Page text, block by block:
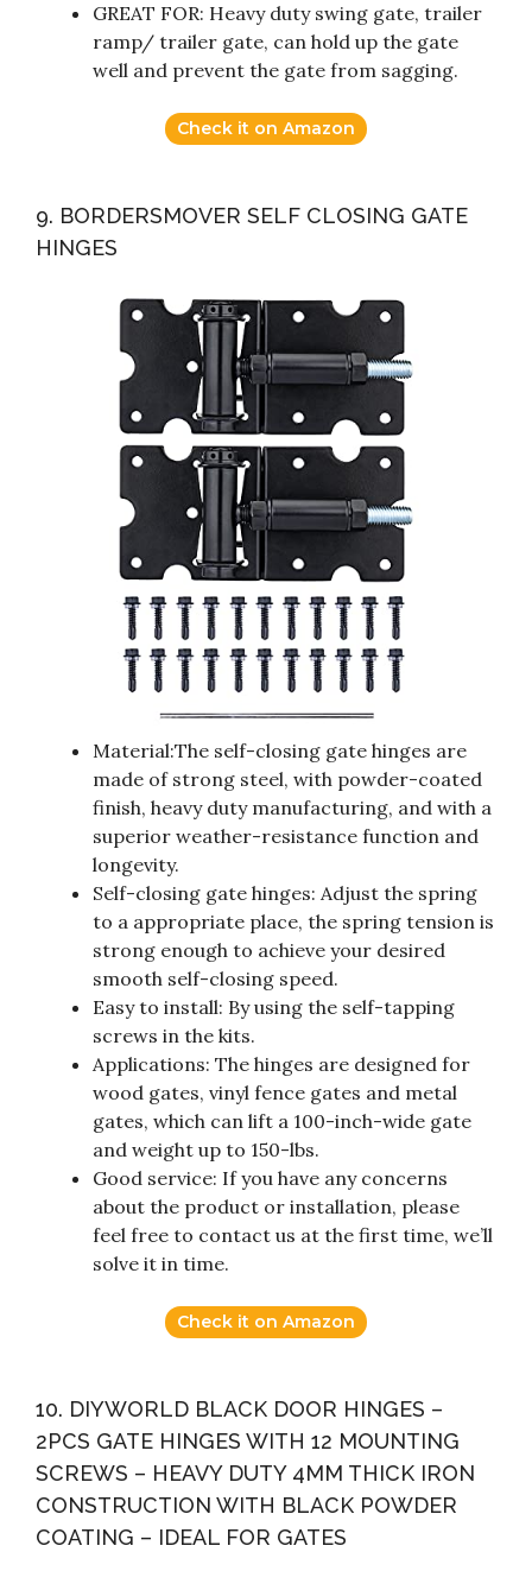
GREAT FOR: Heavy duty swing gate, trailer
ramp/ trailer gate, can hold up the gate
well and prevent the gate from sagging.
Check it on Amazon
9. BORDERSMOVER SELF CLOSING GATE
HINGES
Material:The self-closing gate hinges are
made of strong steel, with powder-coated
finish, heavy duty manufacturing, and with a
superior weather-resistance function and
longevity.
Self-closing gate hinges: Adjust the spring
to a appropriate place, the spring tension is
strong enough to achieve your desired
smooth self-closing speed.
Easy to install: By using the self-tapping
screws in the kits.
Applications: The hinges are designed for
wood gates, vinyl fence gates and metal
gates, which can lift a 100-inch-wide gate
and weight up to 150-lbs.
Good service: If you have any concerns
about the product or installation, please
feel free to contact us at the first time, we’ll
solve it in time.
Check it on Amazon
10. DIYWORLD BLACK DOOR HINGES –
2PCS GATE HINGES WITH 12 MOUNTING
SCREWS – HEAVY DUTY 4MM THICK IRON
CONSTRUCTION WITH BLACK POWDER
COATING – IDEAL FOR GATES